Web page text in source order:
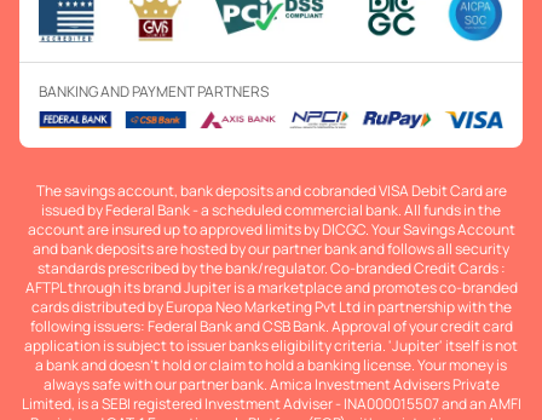
BANKING AND PAYMENT PARTNERS
The savings account, bank deposits and cobranded VISA Debit Card are
issued by Federal Bank - a scheduled commercial bank. All funds in the
account are insured up to approved limits by DICGC. Your Savings Account
and bank deposits are hosted by our partner bank and follows all security
standards prescribed by the bank/regulator. Co-branded Credit Cards :
AFTPL through its brand Jupiter is a marketplace and promotes co-branded
cards distributed by Europa Neo Marketing Pvt Ltd in partnership with the
following issuers: Federal Bank and CSB Bank. Approval of your credit card
application is subject to issuer banks eligibility criteria. 'Jupiter' itself is not
a bank and doesn't hold or claim to hold a banking license. Your money is
always safe with our partner bank. Amica Investment Advisers Private
Limited, is a SEBI registered Investment Adviser - INA000015507 and an AMFI